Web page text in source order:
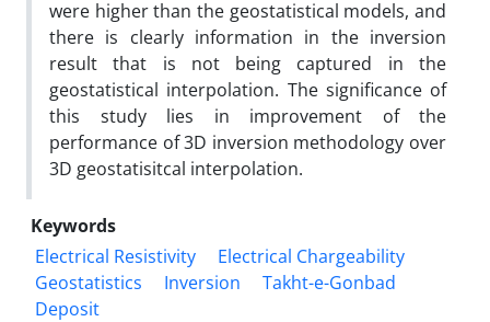
were higher than the geostatistical models, and
there is clearly information in the inversion
result that is not being captured in the
geostatistical interpolation. The significance of
this study lies in improvement of the
performance of 3D inversion methodology over
3D geostatisitcal interpolation.
Keywords
Electrical Resistivity
Electrical Chargeability
Geostatistics
Inversion
Takht-e-Gonbad
Deposit